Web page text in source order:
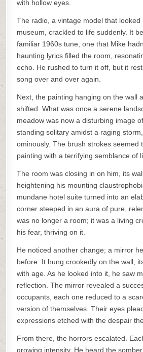
with hollow eyes.
The radio, a vintage model that looked
museum, crackled to life suddenly. It
familiar 1960s tune, one that Mike
haunting lyrics filled the room,
echo. He rushed to turn it off, but it
song over and over again.
Next, the painting hanging on the wall
shifted. What was once a serene
meadow was now a disturbing image
standing solitary amidst a raging
ominously. The brush strokes seemed
painting with a terrifying semblance of
The room was closing in on him, its
heightening his mounting
mundane hotel suite turned into an
corner steeped in an aura of pure,
was no longer a room; it was a living
his fear, thriving on it.
He noticed another change; a mirror
before. It hung crookedly on the wall,
with age. As he looked into it, he saw
reflection. The mirror revealed a
occupants, each one reduced to a
version of themselves. Their eyes
expressions etched with the despair
From there, the horrors escalated.
growing intensity. He heard the